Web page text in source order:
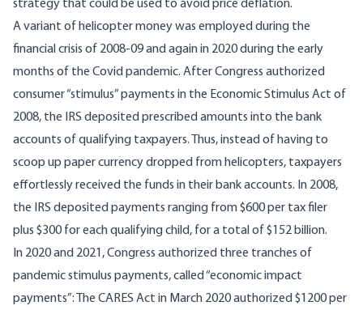
strategy that could be used to avoid price deflation.
A variant of helicopter money was employed during the
financial crisis of 2008-09 and again in 2020 during the early
months of the Covid pandemic. After Congress authorized
consumer “stimulus” payments in the Economic Stimulus Act of
2008, the IRS deposited prescribed amounts into the bank
accounts of qualifying taxpayers. Thus, instead of having to
scoop up paper currency dropped from helicopters, taxpayers
effortlessly received the funds in their bank accounts. In 2008,
the IRS deposited payments ranging from $600 per tax filer
plus $300 for each qualifying child, for a total of $152 billion.
In 2020 and 2021, Congress authorized three tranches of
pandemicstimulus payments, called “economic impact
payments”: The CARES Act in March 2020 authorized $1200 per